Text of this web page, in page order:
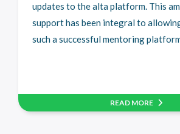
updates to the alta platform. This
support has been integral to
such a successful mentoring
READ MORE